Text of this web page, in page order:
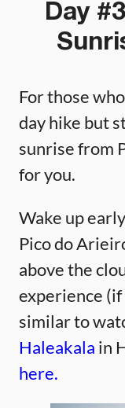
Day
For those
day hike but
sunrise from
for you.
Wake up
Pico do
above the
experience
similar to
Haleakala in
here.